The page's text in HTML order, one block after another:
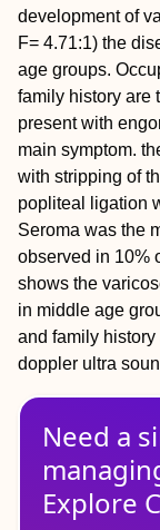
development of
F= 4.71:1) the
age groups.
family history are
present with
main symptom.
with stripping of
popliteal ligation
Seroma was the
observed in 10%
shows the
in middle age
and family history
doppler ultra
Need a
Explore